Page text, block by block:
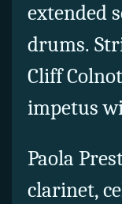
extended
drums.
Cliff
impetus
Paola
clarinet,